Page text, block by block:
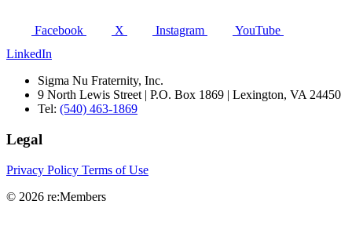
Facebook X Instagram
YouTube
LinkedIn
Sigma Nu Fraternity, Inc.
9 North Lewis Street | P.O. Box 1869 | Lexington, VA 24450
Tel: (540) 463-1869
Legal
Privacy Policy Terms of Use
© 2026 re:Members